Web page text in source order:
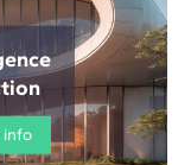
info